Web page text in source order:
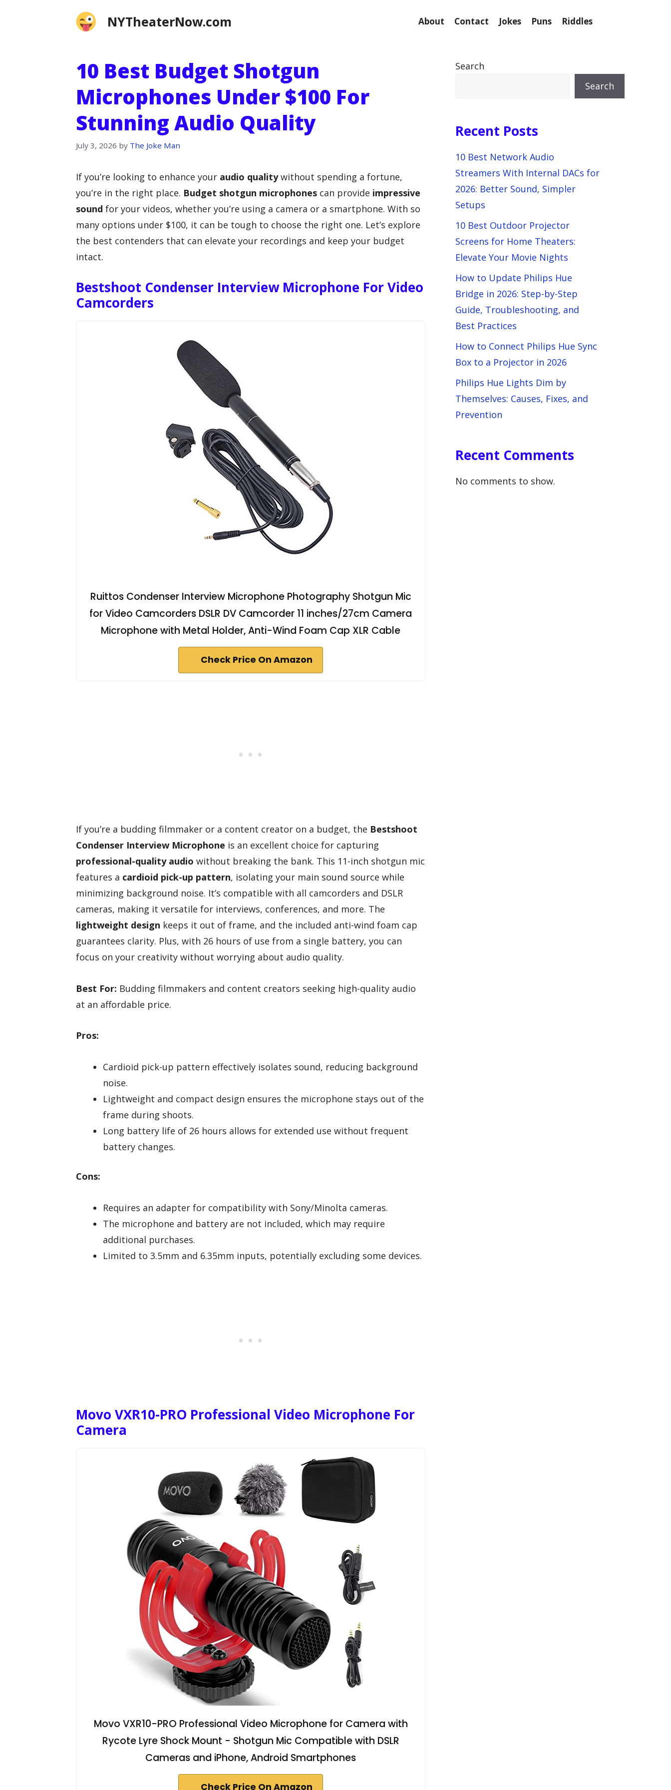
NYTheaterNow.com About Contact Jokes Puns Riddles
10 Best Budget Shotgun
Microphones Under $100 For
Stunning Audio Quality
July 3, 2026 by The Joke Man
If you’re looking to enhance your audio qualitywithout spending a fortune,
you’re in the right place. Budget shotgun microphones can provide impressive
sound for your videos, whether you’re using a camera or a smartphone. With so
many options under $100, it can be tough to choose the right one. Let’s explore
the best contenders that can elevate your recordings and keep your budget
intact.
Bestshoot Condenser Interview Microphone For Video
Camcorders
Ruittos Condenser Interview Microphone Photography Shotgun Mic
for Video Camcorders DSLR DV Camcorder 11 inches/27cm Camera
Microphone with Metal Holder, Anti-Wind Foam Cap XLR Cable
Check Price On Amazon
If you’re a budding filmmaker or a content creator on a budget, the Bestshoot
Condenser Interview Microphone is an excellent choice for capturing
professional-quality audio without breaking the bank. This 11-inch shotgun mic
features a cardioid pick-up pattern, isolating your main sound source while
minimizing background noise. It’s compatible with all camcorders and DSLR
cameras, making it versatile for interviews, conferences, and more. The
lightweight design keeps it out of frame, and the included anti-wind foam cap
guarantees clarity. Plus, with 26 hours of use from a single battery, you can
focus on your creativity without worrying about audio quality.
Best For: Budding filmmakers and content creators seeking high-quality audio
at an affordable price.
Pros:
Cardioid pick-up pattern effectively isolates sound, reducing background
noise.
Lightweight and compact design ensures the microphone stays out of the
frame during shoots.
Long battery life of 26 hours allows for extended use without frequent
battery changes.
Cons:
Requires an adapter for compatibility with Sony/Minolta cameras.
The microphone and battery are not included, which may require
additional purchases.
Limited to 3.5mm and 6.35mm inputs, potentially excluding some devices.
Movo VXR10-PRO Professional Video Microphone For
Camera
Movo VXR10-PRO Professional Video Microphone for Camera with
Rycote Lyre Shock Mount - Shotgun Mic Compatible with DSLR
Cameras and iPhone, Android Smartphones
Check Price On Amazon
Search
Search
Recent Posts
10 Best Network Audio
Streamers With Internal DACs for
2026: Better Sound, Simpler
Setups
10 Best Outdoor Projector
Screens for Home Theaters:
Elevate Your Movie Nights
How to Update Philips Hue
Bridge in 2026: Step-by-Step
Guide, Troubleshooting, and
Best Practices
How to Connect Philips Hue Sync
Box to a Projector in 2026
Philips Hue Lights Dim by
Themselves: Causes, Fixes, and
Prevention
Recent Comments
No comments to show.